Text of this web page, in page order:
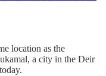
location as the
a city in the Deir